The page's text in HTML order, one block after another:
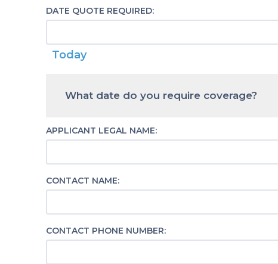
DATE QUOTE REQUIRED:
Calendar
Today
What date do you require coverage?
APPLICANT LEGAL NAME:
CONTACT NAME:
CONTACT PHONE NUMBER: